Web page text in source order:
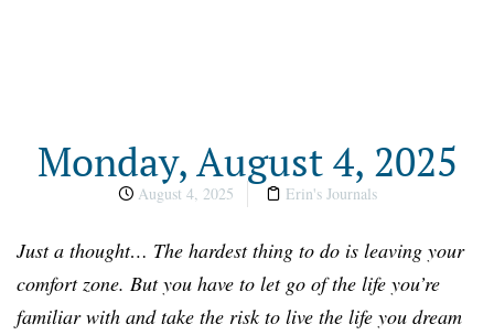
Monday, August 4, 2025
August 4, 2025 Erin's Journals
Just a thought… The hardest thing to do is leaving your
comfort zone. But you have to let go of the life you’re
familiar with and take the risk to live the life you dream